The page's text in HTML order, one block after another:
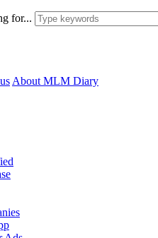
for...
About MLM Diary